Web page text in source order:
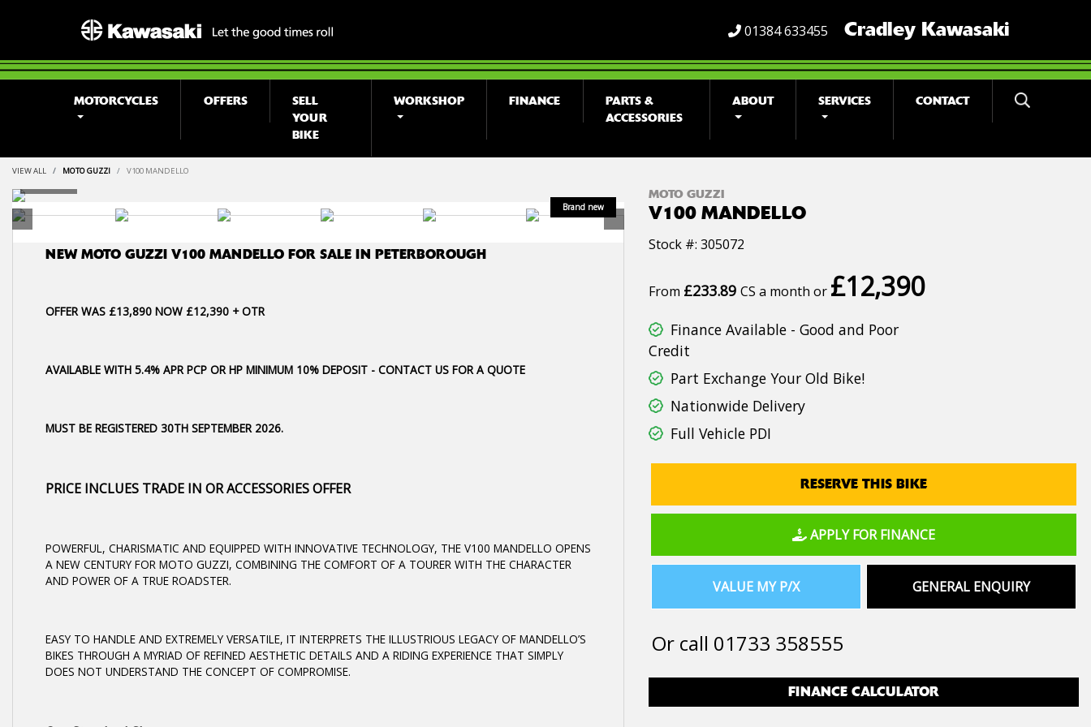
01384 633455 Cradley Kawasaki
MOTORCYCLES OFFERS
SELL
YOUR
BIKE
WORKSHOP FINANCE
PARTS &
ACCESSORIES
ABOUT SERVICES CONTACT
VIEW ALL MOTO GUZZI V100 MANDELLO
NEWMOTO GUZZI V100 MANDELLO FOR SALE IN PETERBOROUGH
OFFER WAS £13,890 NOW £12,390 + OTR
AVAILABLE WITH 5.4% APR PCP OR HP MINIMUM 10% DEPOSIT - CONTACT US FOR A QUOTE
MUST BE REGISTERED 30TH SEPTEMBER 2026.
PRICE INCLUES TRADE IN OR ACCESSORIES OFFER
POWERFUL, CHARISMATIC AND EQUIPPED WITH INNOVATIVE TECHNOLOGY, THE V100 MANDELLO OPENS
A NEW CENTURY FOR MOTO GUZZI, COMBINING THE COMFORT OF A TOURER WITH THE CHARACTER
AND POWER OF A TRUE ROADSTER.
EASY TO HANDLE AND EXTREMELY VERSATILE, IT INTERPRETS THE ILLUSTRIOUS LEGACY OF MANDELLO’S
BIKES THROUGH A MYRIAD OF REFINED AESTHETIC DETAILS AND A RIDING EXPERIENCE THAT SIMPLY
DOES NOT UNDERSTAND THE CONCEPT OF COMPROMISE.
MOTO GUZZI
V100 MANDELLO
Stock #: 305072
From £233.89 CS a month or £12,390
Finance Available - Good and Poor
Credit
Part Exchange Your Old Bike!
Nationwide Delivery
Full Vehicle PDI
RESERVE THIS BIKE
APPLY FOR FINANCE
GENERAL ENQUIRY
VALUE MY P/X
Or call 01733 358555
FINANCE CALCULATOR